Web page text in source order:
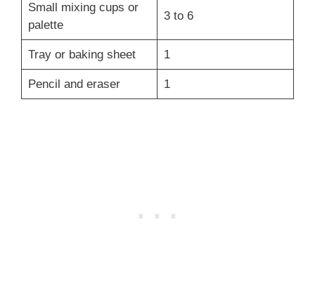
Small mixing cups or
palette
3 to 6
Tray or baking sheet 1
Pencil and eraser 1